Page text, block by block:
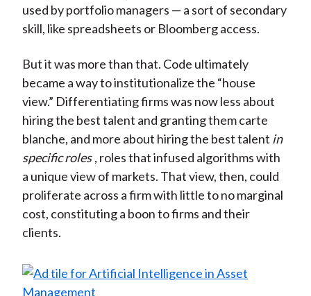
used by portfolio managers — a sort of secondary
skill, like spreadsheets or Bloomberg access.
But it was more than that. Code ultimately
became a way to institutionalize the “house
view.” Differentiating firms was now less about
hiring the best talent and granting them carte
blanche, and more about hiring the best talent in
specific roles , roles that infused algorithms with
a unique view of markets. That view, then, could
proliferate across a firm with little to no marginal
cost, constituting a boon to firms and their
clients.